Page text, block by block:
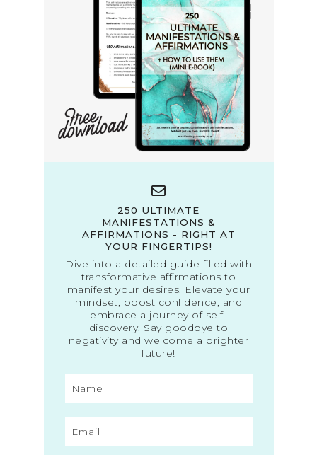
250 ULTIMATE
MANIFESTATIONS &
AFFIRMATIONS - RIGHT AT
YOUR FINGERTIPS!
Dive into a detailed guide filled with
transformative affirmations to
manifest your desires. Elevate your
mindset, boost confidence, and
embrace a journey of self-
discovery. Say goodbye to
negativity and welcome a brighter
future!